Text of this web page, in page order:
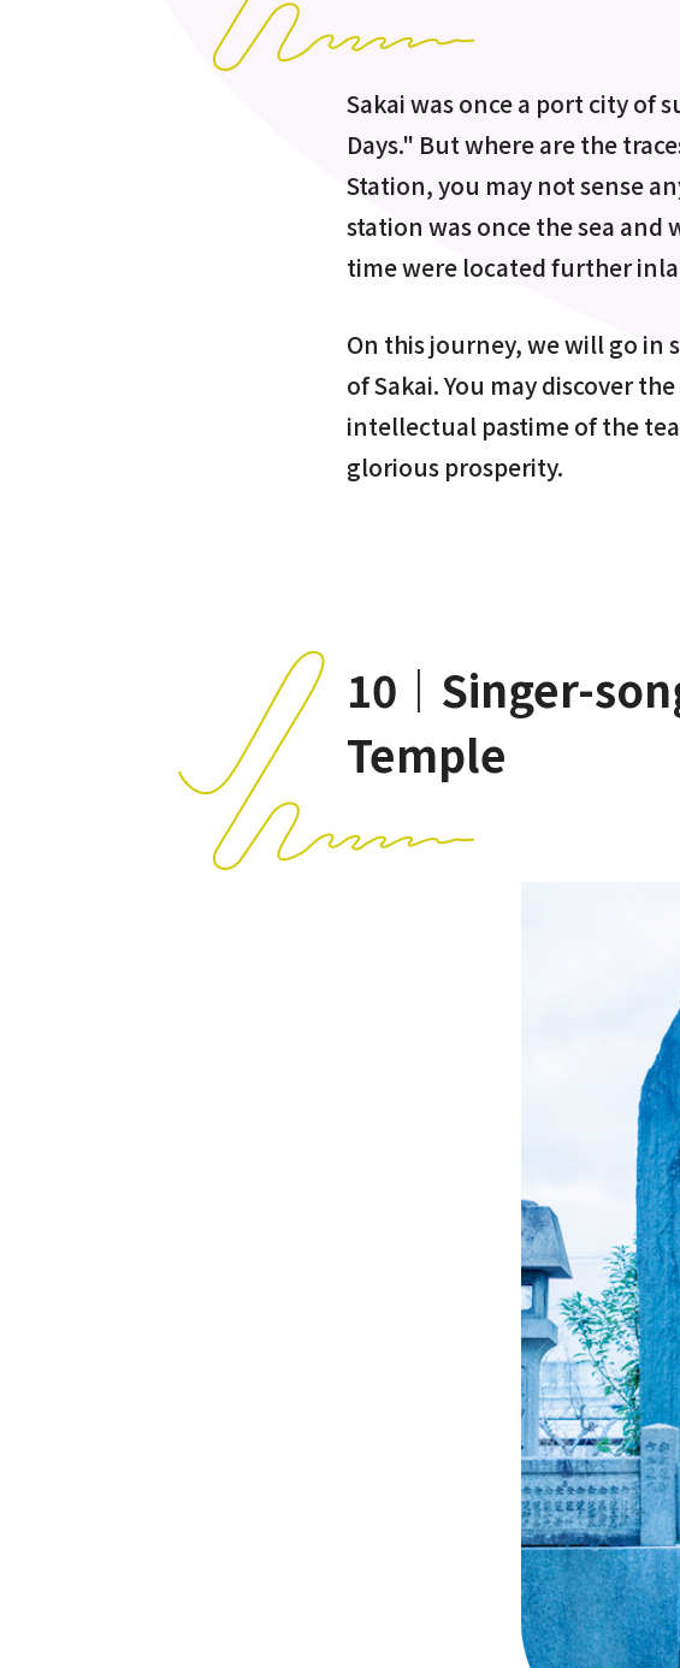
Sakai was once a port city of
Days." But where are the
Station, you may not sense
station was once the sea
time were located further
On this journey, we will go in
of Sakai. You may discover
intellectual pastime of the
glorious prosperity.
10｜Singer-
Temple